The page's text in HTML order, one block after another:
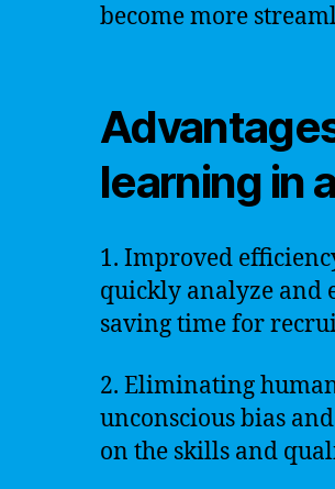
become more
learning in
1. Improved
quickly analyze and
saving time for
2. Eliminating
unconscious bias
on the skills and